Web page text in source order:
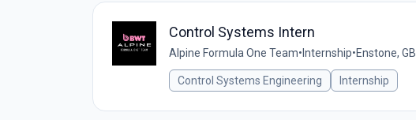
Control Systems Intern
Alpine Formula One Team• Internship•Enstone, GB
Control Systems Engineering Internship